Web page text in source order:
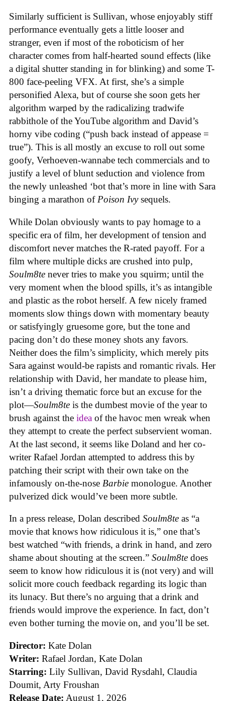
Similarly sufficient is Sullivan, whose enjoyably stiff
performance eventually gets a little looser and
stranger, even if most of the roboticism of her
character comes from half-hearted sound effects (like
a digital shutter standing in for blinking) and some T-
800 face-peeling VFX. At first, she’s a simple
personified Alexa, but of course she soon gets her
algorithm warped by the radicalizing tradwife
rabbithole of the YouTube algorithm and David’s
horny vibe coding (“push back instead of appease =
true”). This is all mostly an excuse to roll out some
goofy, Verhoeven-wannabe tech commercials and to
justify a level of blunt seduction and violence from
the newly unleashed ‘bot that’s more in line with Sara
binging a marathon of Poison Ivysequels.
While Dolan obviously wants to pay homage to a
specific era of film, her development of tension and
discomfort never matches the R-rated payoff. For a
film where multiple dicks are crushed into pulp,
Soulm8te never tries to make you squirm; until the
very moment when the blood spills, it’s as intangible
and plastic as the robot herself. A few nicely framed
moments slow things down with momentary beauty
or satisfyingly gruesome gore, but the tone and
pacing don’t do these money shots any favors.
Neither does the film’s simplicity, which merely pits
Sara against would-be rapists and romantic rivals. Her
relationship with David, her mandate to please him,
isn’t a driving thematic force but an excuse for the
plot—Soulm8te is the dumbest movie of the year to
brush against the idea of the havoc men wreak when
they attempt to create the perfect subservient woman.
At the last second, it seems like Doland and her co-
writer Rafael Jordan attempted to address this by
patching their script with their own take on the
infamously on-the-nose Barbie monologue. Another
pulverized dick would’ve been more subtle.
In a press release, Dolan described Soulm8te as “a
movie that knows how ridiculous it is,” one that’s
best watched “with friends, a drink in hand, and zero
shame about shouting at the screen.” Soulm8te does
seem to know how ridiculous it is (not very) and will
solicit more couch feedback regarding its logic than
its lunacy. But there’s no arguing that a drink and
friends would improve the experience. In fact, don’t
even bother turning the movie on, and you’ll be set.
Director: Kate Dolan
Writer: Rafael Jordan, Kate Dolan
Starring: Lily Sullivan, David Rysdahl, Claudia
Doumit, Arty Froushan
Release Date: August 1, 2026